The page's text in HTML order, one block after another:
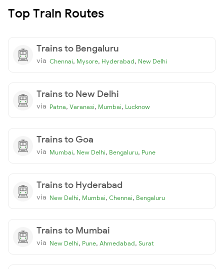
Top Train Routes
Trains to Bengaluru
via Chennai, Mysore, Hyderabad, New Delhi
Trains to New Delhi
via Patna, Varanasi, Mumbai, Lucknow
Trains to Goa
via Mumbai, New Delhi, Bengaluru, Pune
Trains to Hyderabad
via New Delhi, Mumbai, Chennai, Bengaluru
Trains to Mumbai
via New Delhi, Pune, Ahmedabad, Surat